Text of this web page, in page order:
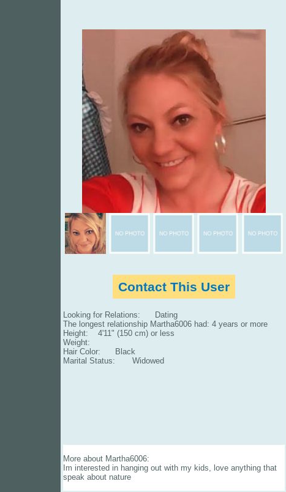
Contact This User
Looking for Relations: Dating
The longest relationship Martha6006 had: 4 years or more
Height: 4'11" (150 cm) or less
Weight:
Hair Color: Black
Marital Status: Widowed
More about Martha6006:
Im interested in hanging out with my kids, love anything that
speak about nature